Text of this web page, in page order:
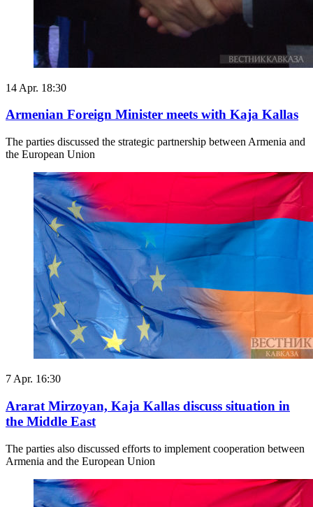
14 Apr. 18:30
Armenian Foreign Minister meets with Kaja Kallas
The parties discussed the strategic partnership between Armenia and
the European Union
7 Apr. 16:30
Ararat Mirzoyan, Kaja Kallas discuss situation in
the Middle East
The parties also discussed efforts to implement cooperation between
Armenia and the European Union